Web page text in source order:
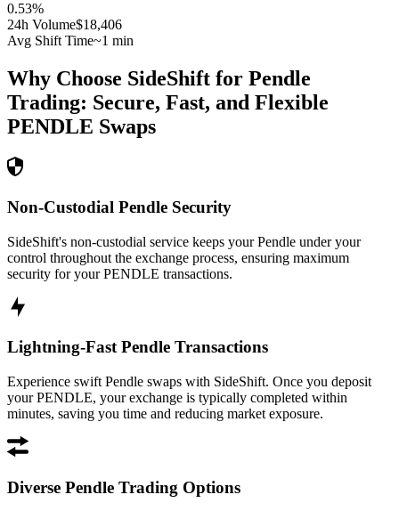
0.53%
24h Volume$18,406
Avg Shift Time~1 min
Why Choose SideShift for Pendle
Trading: Secure, Fast, and Flexible
PENDLE Swaps
Non-Custodial Pendle Security
SideShift's non-custodial service keeps your Pendle under your
control throughout the exchange process, ensuring maximum
security for your PENDLE transactions.
Lightning-Fast Pendle Transactions
Experience swift Pendle swaps with SideShift. Once you deposit
your PENDLE, your exchange is typically completed within
minutes, saving you time and reducing market exposure.
Diverse Pendle Trading Options